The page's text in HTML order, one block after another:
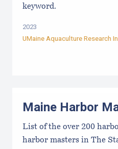
keyword.
2023
UMaine Aquaculture Research
Maine Harbor
List of the over 200
harbor masters in The